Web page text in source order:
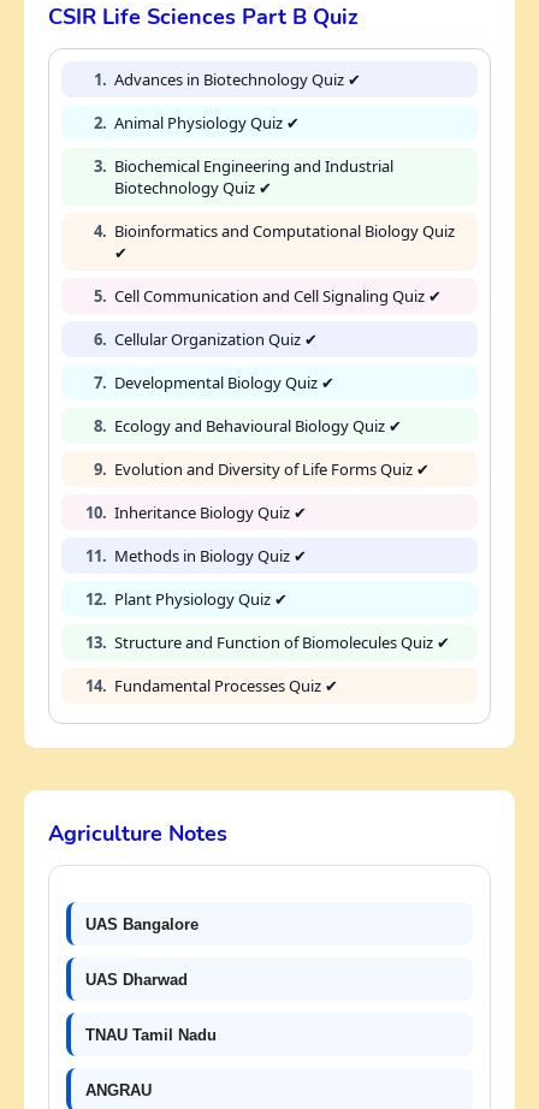
CSIR Life Sciences Part B Quiz
1. Advances in Biotechnology Quiz ✔
2. Animal Physiology Quiz ✔
3. Biochemical Engineering and Industrial
Biotechnology Quiz ✔
4. Bioinformatics and Computational Biology Quiz
✔
5. Cell Communication and Cell Signaling Quiz ✔
6. Cellular Organization Quiz ✔
7. Developmental Biology Quiz ✔
8. Ecology and Behavioural Biology Quiz ✔
9. Evolution and Diversity of Life Forms Quiz ✔
10. Inheritance Biology Quiz ✔
11. Methods in Biology Quiz ✔
12. Plant Physiology Quiz ✔
13. Structure and Function of Biomolecules Quiz ✔
14. Fundamental Processes Quiz ✔
Agriculture Notes
UAS Bangalore
UAS Dharwad
TNAU Tamil Nadu
ANGRAU